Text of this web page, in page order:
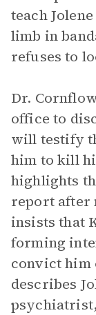
teach
limb in
refuses to
Dr.
office to
will testify
him to kill
highlights
report after
insists that
forming
convict him
describes